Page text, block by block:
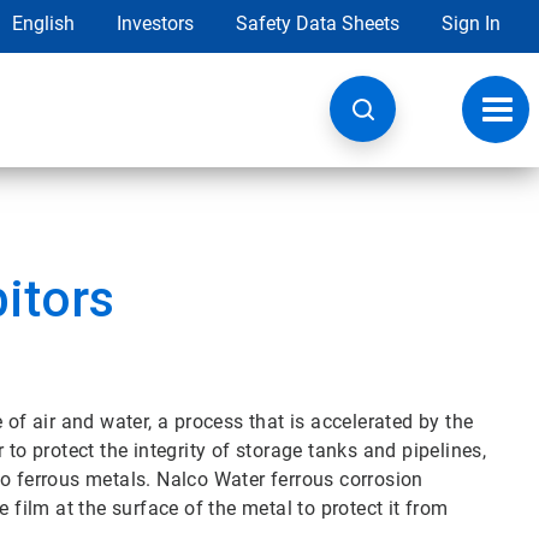
English Investors Safety Data Sheets Sign In
air and water, a process that is accelerated by the
protect the integrity of storage tanks and pipelines,
ferrous metals. Nalco Water ferrous corrosion
film at the surface of the metal to protect it from